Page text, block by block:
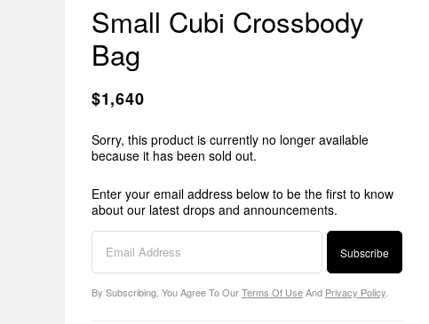
Small Cubi Crossbody
Bag
$1,640
Sorry, this product is currently no longer available
because it has been sold out.
Enter your email address below to be the first to know
about our latest drops and announcements.
Subscribe
By Subscribing, You Agree To OurTerms Of UseAnd Privacy Policy